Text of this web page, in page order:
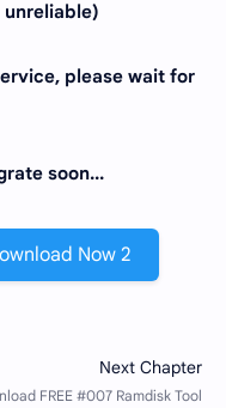
please wait for
soon...
Now 2